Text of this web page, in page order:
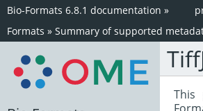
Bio-Formats 6.8.1 documentation »
Formats » Summary of supported
This